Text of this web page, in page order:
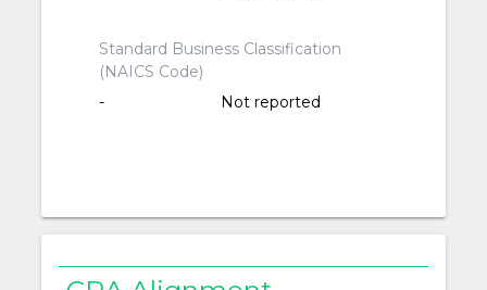
Standard Business Classification
(NAICS Code)
-
Not reported